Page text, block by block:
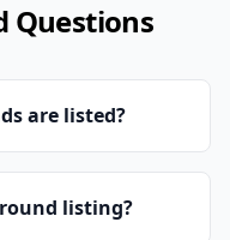
Questions
are listed?
listing?